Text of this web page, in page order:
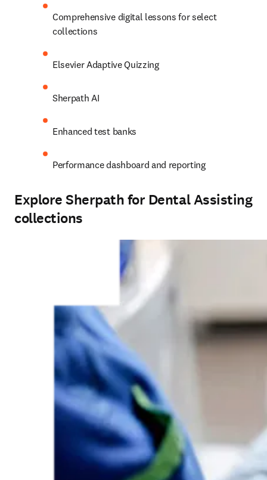
Comprehensive digital lessons for select
collections
Elsevier Adaptive Quizzing
Sherpath AI
Enhanced test banks
Performance dashboard and reporting
Explore Sherpath for Dental Assisting
collections